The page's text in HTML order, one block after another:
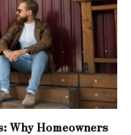
Why Homeowners